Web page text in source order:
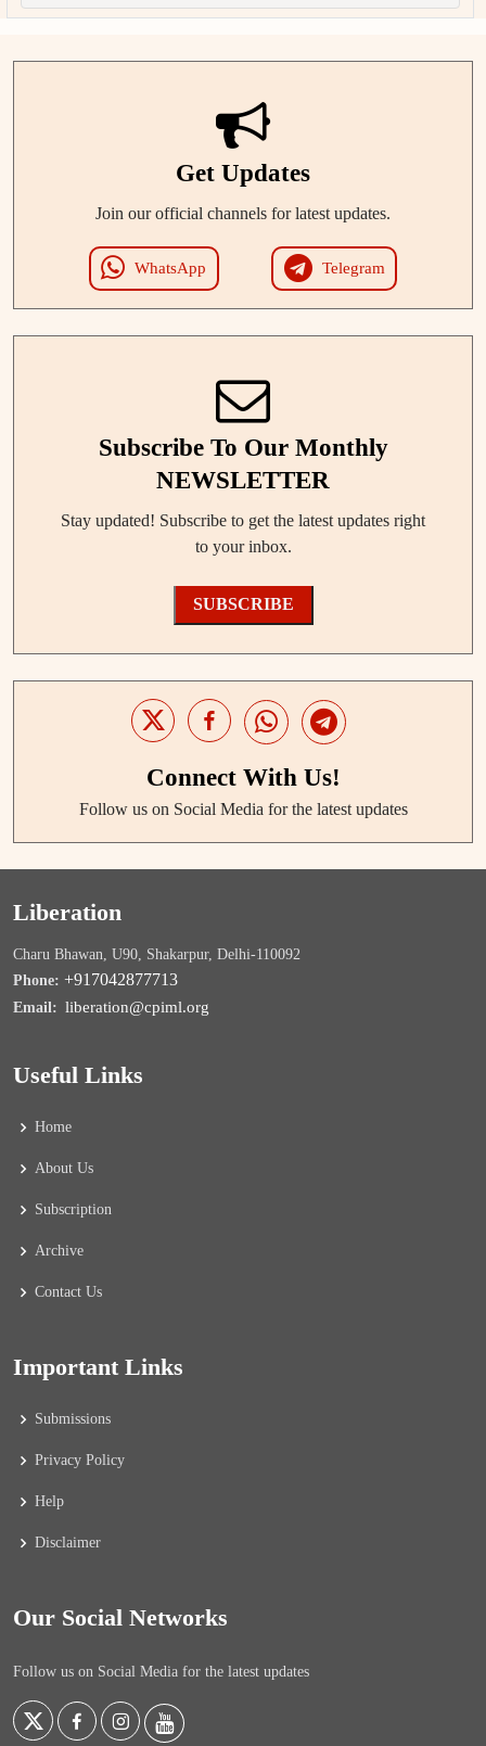
Get Updates
Join our official channels for latest updates.
WhatsApp Telegram
Subscribe To Our Monthly
NEWSLETTER
Stay updated! Subscribe to get the latest updates right
to your inbox.
SUBSCRIBE
Connect With Us!
Follow us on Social Media for the latest updates
Liberation
Charu Bhawan, U90, Shakarpur, Delhi-110092
Phone: +917042877713
Email: liberation@cpiml.org
Useful Links
Home
About Us
Subscription
Archive
Contact Us
Important Links
Submissions
Privacy Policy
Help
Disclaimer
Our Social Networks
Follow us on Social Media for the latest updates